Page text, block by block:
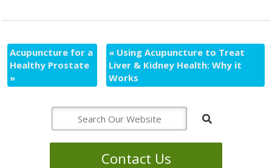
Acupuncture for a
Healthy Prostate
»
«Using Acupuncture to Treat
Liver & Kidney Health: Why it
Works
Contact Us